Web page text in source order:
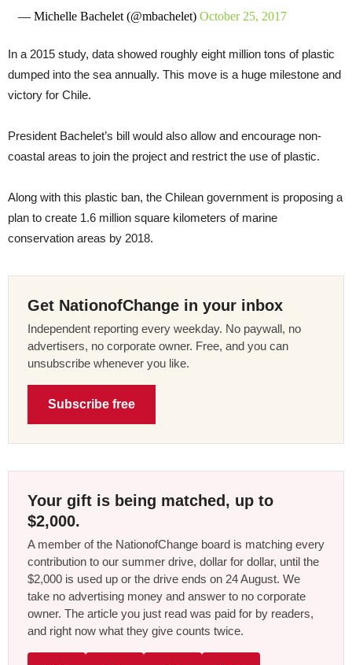
— Michelle Bachelet (@mbachelet) October 25, 2017
In a 2015 study, data showed roughly eight million tons of plastic
dumped into the sea annually. This move is a huge milestone and
victory for Chile.
President Bachelet’s bill would also allow and encourage non-
coastal areas to join the project and restrict the use of plastic.
Along with this plastic ban, the Chilean government is proposing a
plan to create 1.6 million square kilometers of marine
conservation areas by 2018.
Get NationofChange in your inbox
Independent reporting every weekday. No paywall, no
advertisers, no corporate owner. Free, and you can
unsubscribe whenever you like.
Subscribe free
Your gift is being matched, up to
$2,000.
A member of the NationofChange board is matching every
contribution to our summer drive, dollar for dollar, until the
$2,000 is used up or the drive ends on 24 August. We
take no advertising money and answer to no corporate
owner. The article you just read was paid for by readers,
and right now what they give counts twice.